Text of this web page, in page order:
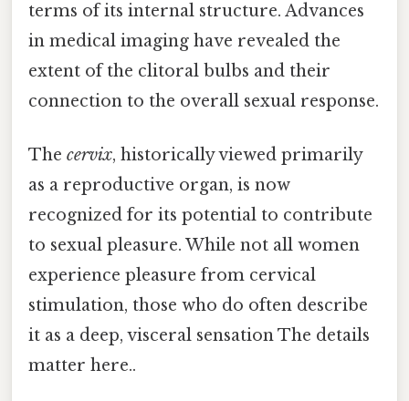
terms of its internal structure. Advances
in medical imaging have revealed the
extent of the clitoral bulbs and their
connection to the overall sexual response.
The cervix, historically viewed primarily
as a reproductive organ, is now
recognized for its potential to contribute
to sexual pleasure. While not all women
experience pleasure from cervical
stimulation, those who do often describe
it as a deep, visceral sensation The details
matter here..